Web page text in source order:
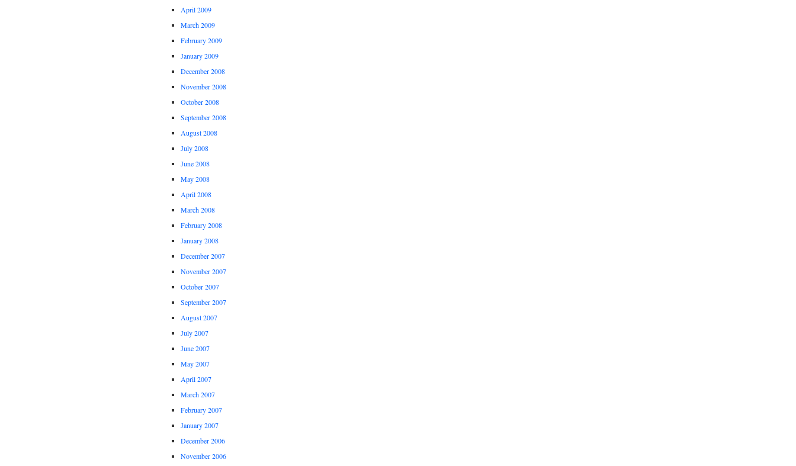
April 2009
March 2009
February 2009
January 2009
December 2008
November 2008
October 2008
September 2008
August 2008
July 2008
June 2008
May 2008
April 2008
March 2008
February 2008
January 2008
December 2007
November 2007
October 2007
September 2007
August 2007
July 2007
June 2007
May 2007
April 2007
March 2007
February 2007
January 2007
December 2006
November 2006